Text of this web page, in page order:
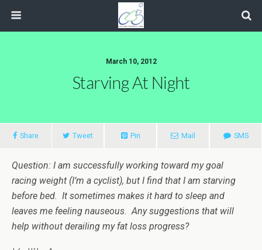
March 10, 2012
Starving At Night
Share Tweet Pin Mail SMS
Question: I am successfully working toward my goal
racing weight (I’m a cyclist), but I find that I am starving
before bed. It sometimes makes it hard to sleep and
leaves me feeling nauseous. Any suggestions that will
help without derailing my fat loss progress?